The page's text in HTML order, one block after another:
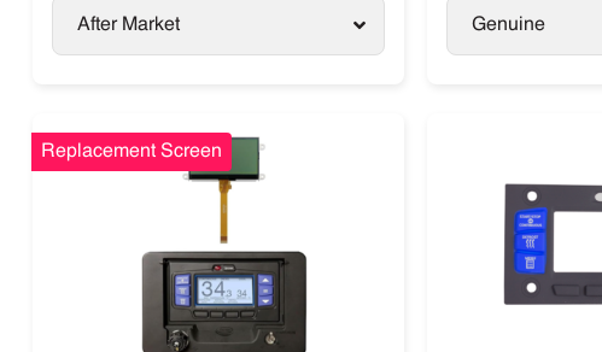
After Market Genuine
Replacement Screen